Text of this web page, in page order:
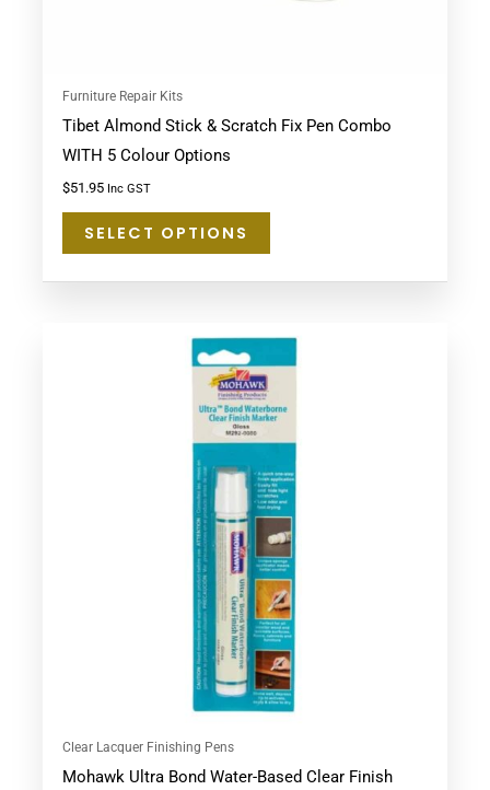
Furniture Repair Kits
Tibet Almond Stick & Scratch Fix Pen Combo
WITH 5 Colour Options
$51.95 Inc GST
SELECT OPTIONS
Clear Lacquer Finishing Pens
Mohawk Ultra Bond Water-Based Clear Finish